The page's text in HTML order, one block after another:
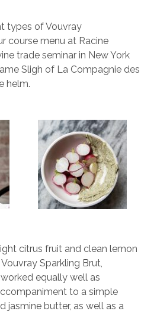
types of Vouvray
course menu at Racine
trade seminar in New York
Sligh of La Compagnie des
helm.
citrus fruit and clean lemon
Sparkling Brut,
equally well as
to a simple
jasmine butter, as well as a